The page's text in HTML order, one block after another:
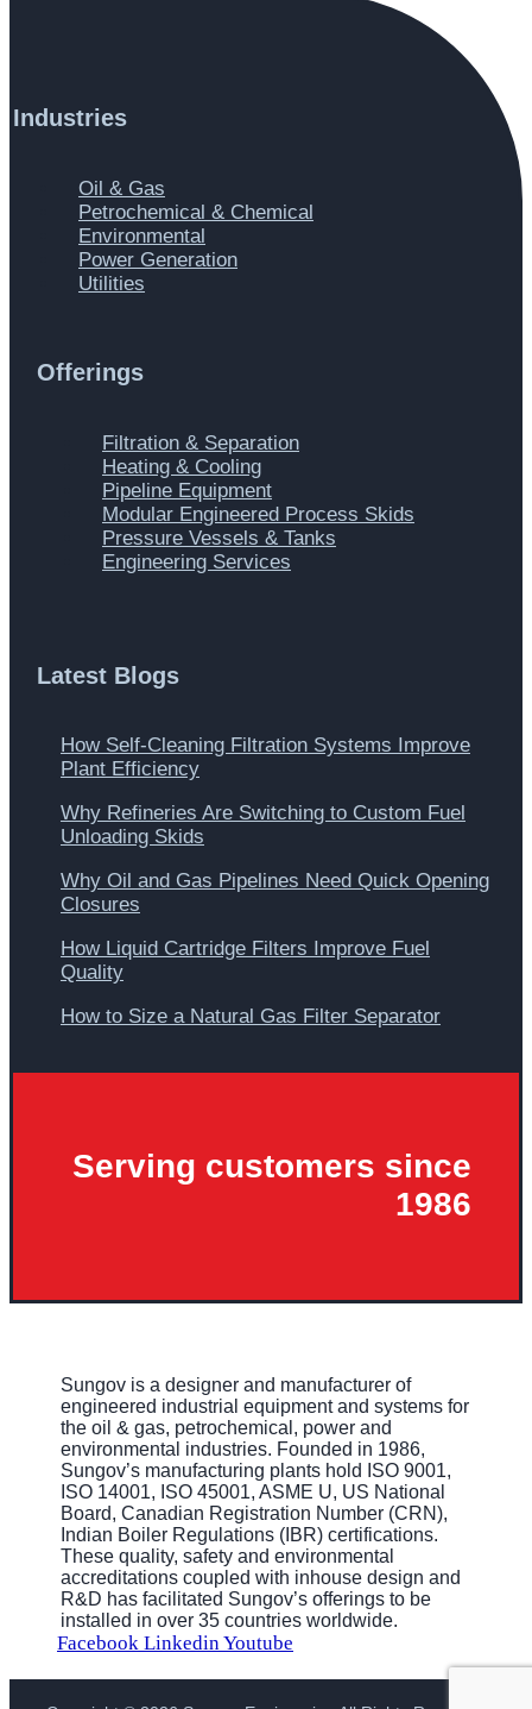
Industries
Oil & Gas
Petrochemical & Chemical
Environmental
Power Generation
Utilities
Offerings
Filtration & Separation
Heating & Cooling
Pipeline Equipment
Modular Engineered Process Skids
Pressure Vessels & Tanks
Engineering Services
Latest Blogs
How Self-Cleaning Filtration Systems Improve
Plant Efficiency
Why Refineries Are Switching to Custom Fuel
Unloading Skids
Why Oil and Gas Pipelines Need Quick Opening
Closures
How Liquid Cartridge Filters Improve Fuel
Quality
How to Size a Natural Gas Filter Separator
Serving customers since
1986
Sungov is a designer and manufacturer of
engineered industrial equipment and systems for
the oil & gas, petrochemical, power and
environmental industries. Founded in 1986,
Sungov’s manufacturing plants hold ISO 9001,
ISO 14001, ISO 45001, ASME U, US National
Board, Canadian Registration Number (CRN),
Indian Boiler Regulations (IBR) certifications.
These quality, safety and environmental
accreditations coupled with inhouse design and
R&D has facilitated Sungov’s offerings to be
installed in over 35 countries worldwide.
Facebook Linkedin Youtube